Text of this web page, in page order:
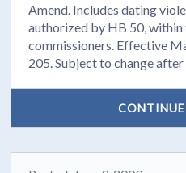
Amend. Includes dating
authorized by HB 50,
commissioners. Effective
205. Subject to change